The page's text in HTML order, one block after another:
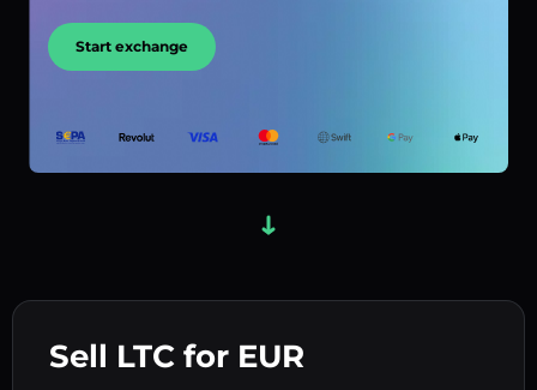
Sell LTC for EUR
Start exchange